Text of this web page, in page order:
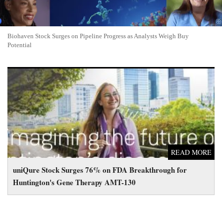
Biohaven Stock Surges on Pipeline Progress as Analysts Weigh Buy
Potential
uniQure Stock Surges 76% on FDA Breakthrough for
Huntington's Gene Therapy AMT-130
READ MORE
uniQure Stock Surges 76% on FDA Breakthrough for
Huntington's Gene Therapy AMT-130